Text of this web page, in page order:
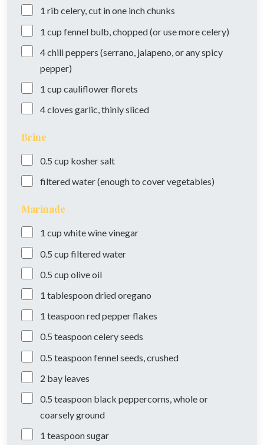
1 rib celery, cut in one inch chunks
1 cup fennel bulb, chopped (or use more celery)
4chili peppers (serrano, jalapeno, or any spicy
pepper)
1 cup cauliflower florets
4cloves garlic, thinly sliced
Brine
0.5 cup kosher salt
filtered water (enough to cover vegetables)
Marinade
1 cup white wine vinegar
0.5 cup filtered water
0.5 cup olive oil
1 tablespoondried oregano
1 teaspoonred pepper flakes
0.5 teaspooncelery seeds
0.5 teaspoonfennel seeds, crushed
2 bay leaves
0.5 teaspoon black peppercorns, whole or
coarsely ground
1 teaspoonsugar